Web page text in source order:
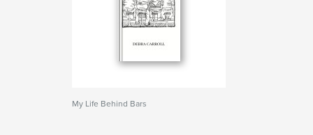
My Life Behind Bars